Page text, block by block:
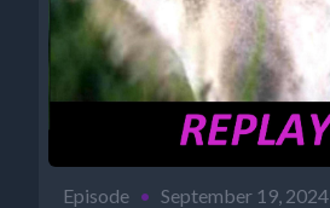
Episode • September 19, 2024